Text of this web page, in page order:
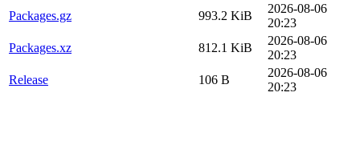
Packages.gz
993.2 KiB
2026-08-06
20:23
Packages.xz
812.1 KiB
2026-08-06
20:23
Release
106 B
2026-08-06
20:23